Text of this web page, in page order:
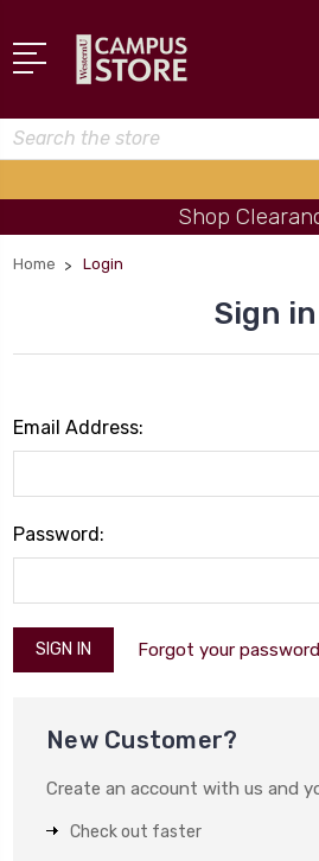
Search
Shop
Home Login
Sign in
Email Address:
Password:
Forgot your
New Customer?
Create an account with us and
Check out faster